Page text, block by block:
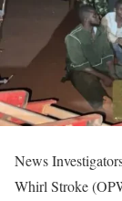
News
Whirl Stroke